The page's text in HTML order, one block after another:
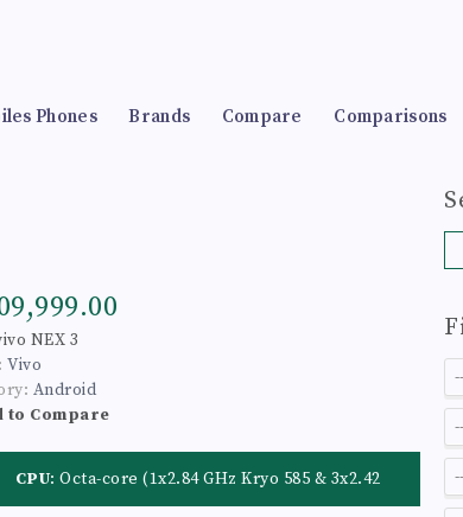
Phones Brands Compare Comparisons
NEX 3
Vivo
Android
to Compare
CPU: Octa-core (1x2.84 GHz Kryo 585 & 3x2.42
GHz Kryo 585 & 4x1.8 GHz Kryo 585)